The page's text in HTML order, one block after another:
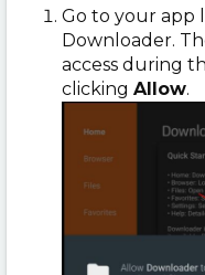
Go to your app
Downloader.
access during
clicking Allow.